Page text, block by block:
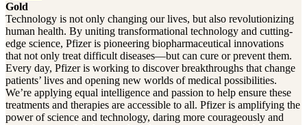
Gold
Technology is not only changing our lives, but also revolutionizing
human health. By uniting transformational technology and cutting-
edge science, Pfizer is pioneering biopharmaceutical innovations
that not only treat difficult diseases—but can cure or prevent them.
Every day, Pfizer is working to discover breakthroughs that change
patients’ lives and opening new worlds of medical possibilities.
We’re applying equal intelligence and passion to help ensure these
treatments and therapies are accessible to all. Pfizer is amplifying the
power of science and technology, daring more courageously and